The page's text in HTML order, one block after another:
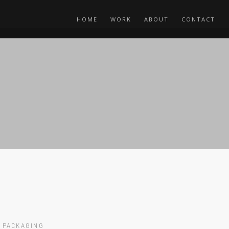
HOME WORK ABOUT CONTACT
PACKAGING